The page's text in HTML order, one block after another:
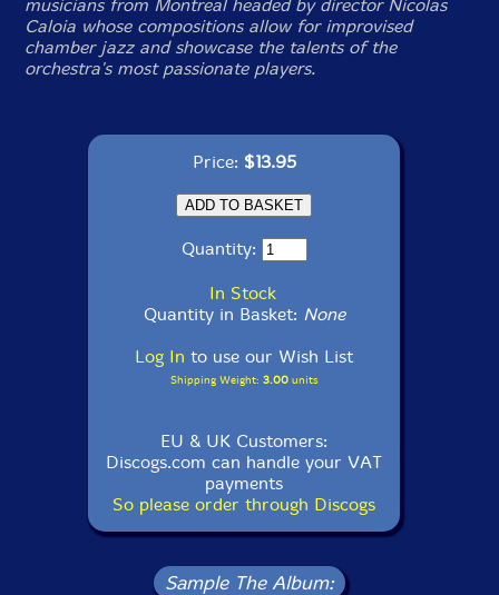
musicians from Montreal headed by director Nicolas
Caloia whose compositions allow for improvised
chamber jazz and showcase the talents of the
orchestra's most passionate players.
Price: $13.95
Quantity:
In Stock
Quantity in Basket: None
Log In to use our Wish List
Shipping Weight: 3.00units
EU & UK Customers:
Discogs.com can handle your VAT
payments
So please order through Discogs
Sample The Album: